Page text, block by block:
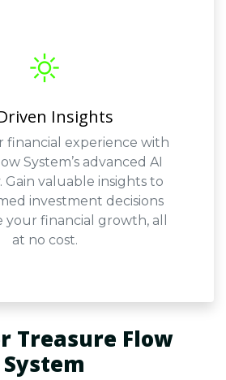
Insights
financial experience with
System’s advanced AI
valuable insights to
investment decisions
financial growth, all
at no cost.
Treasure Flow
System